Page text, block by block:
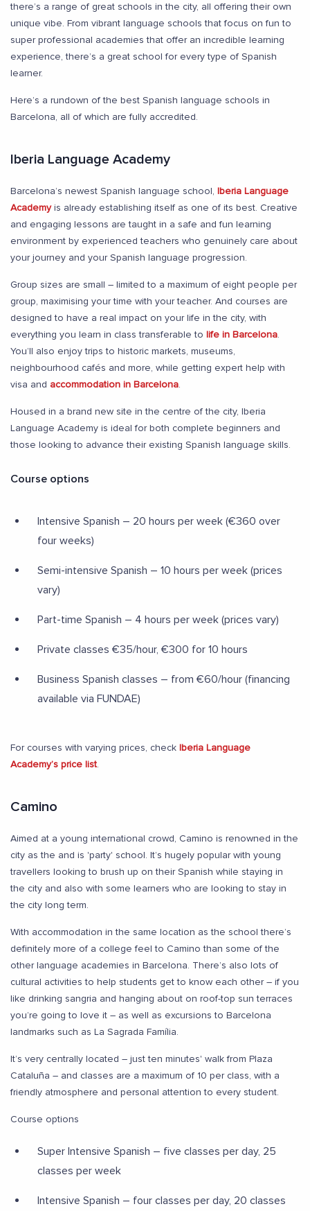
there’s a range of great schools in the city, all offering their own
unique vibe. From vibrant language schools that focus on fun to
super professional academies that offer an incredible learning
experience, there’s a great school for every type of Spanish
learner.
Here’s a rundown of the best Spanish language schools in
Barcelona, all of which are fully accredited.
Iberia Language Academy
Barcelona’s newest Spanish language school, Iberia Language
Academyis already establishing itself as one of its best. Creative
and engaging lessons are taught in a safe and fun learning
environment by experienced teachers who genuinely care about
your journey and your Spanish language progression.
Group sizes are small – limited to a maximum of eight people per
group, maximising your time with your teacher. And courses are
designed to have a real impact on your life in the city, with
everything you learn in class transferable to life in Barcelona.
You’ll also enjoy trips to historic markets, museums,
neighbourhood cafés and more, while getting expert help with
visa and accommodation in Barcelona.
Housed in a brand new site in the centre of the city, Iberia
Language Academy is ideal for both complete beginners and
those looking to advance their existing Spanish language skills.
Course options
Intensive Spanish – 20 hours per week (€360 over
four weeks)
Semi-intensive Spanish – 10 hours per week (prices
vary)
Part-time Spanish – 4 hours per week (prices vary)
Private classes €35/hour, €300 for 10 hours
Business Spanish classes – from €60/hour (financing
available via FUNDAE)
For courses with varying prices, check Iberia Language
Academy’s price list.
Camino
Aimed at a young international crowd, Camino is renowned in the
city as the and is 'party' school. It’s hugely popular with young
travellers looking to brush up on their Spanish while staying in
the city and also with some learners who are looking to stay in
the city long term.
With accommodation in the same location as the school there’s
definitely more of a college feel to Camino than some of the
other language academies in Barcelona. There’s also lots of
cultural activities to help students get to know each other – if you
like drinking sangria and hanging about on roof-top sun terraces
you’re going to love it – as well as excursions to Barcelona
landmarks such as La Sagrada Família.
It’s very centrally located – just ten minutes' walk from Plaza
Cataluña – and classes are a maximum of 10 per class, with a
friendly atmosphere and personal attention to every student.
Course options
Super Intensive Spanish – five classes per day, 25
classes per week
Intensive Spanish – four classes per day, 20 classes